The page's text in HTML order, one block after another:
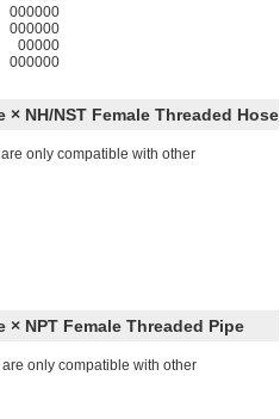
000000
000000
00000
000000
NH/NST Female Threaded Hose
only compatible with other
NPT Female Threaded Pipe
only compatible with other